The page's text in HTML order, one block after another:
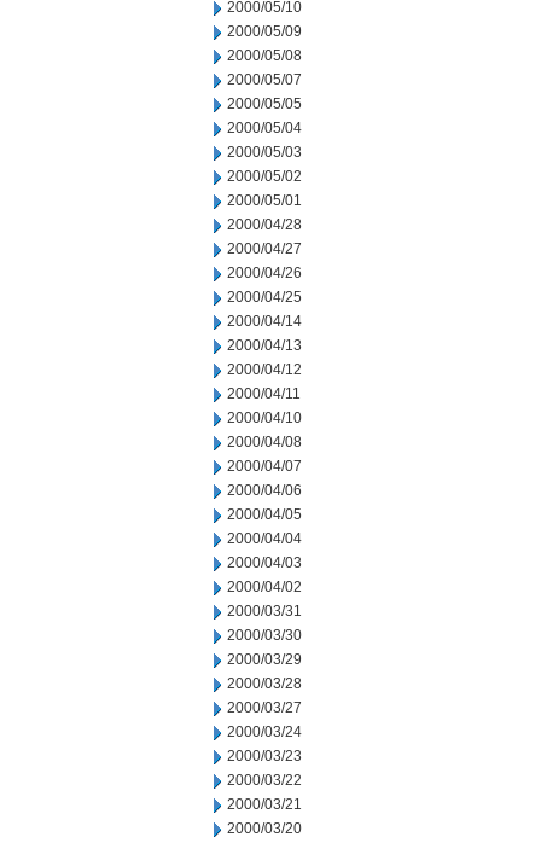
2000/05/10
2000/05/09
2000/05/08
2000/05/07
2000/05/05
2000/05/04
2000/05/03
2000/05/02
2000/05/01
2000/04/28
2000/04/27
2000/04/26
2000/04/25
2000/04/14
2000/04/13
2000/04/12
2000/04/11
2000/04/10
2000/04/08
2000/04/07
2000/04/06
2000/04/05
2000/04/04
2000/04/03
2000/04/02
2000/03/31
2000/03/30
2000/03/29
2000/03/28
2000/03/27
2000/03/24
2000/03/23
2000/03/22
2000/03/21
2000/03/20